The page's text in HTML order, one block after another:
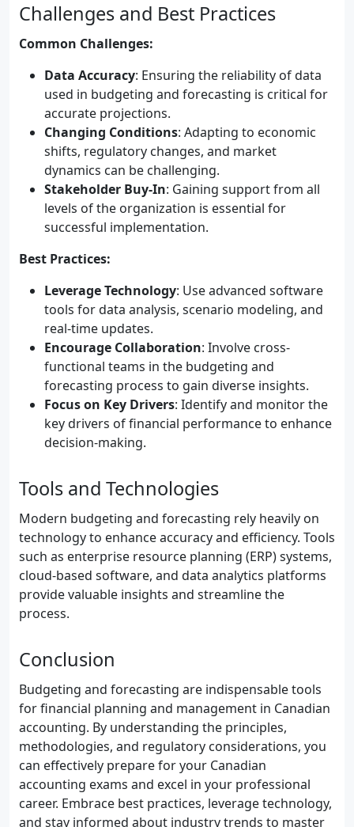
Challenges and Best Practices
Common Challenges:
Data Accuracy: Ensuring the reliability of data
used in budgeting and forecasting is critical for
accurate projections.
Changing Conditions: Adapting to economic
shifts, regulatory changes, and market
dynamics can be challenging.
Stakeholder Buy-In: Gaining support from all
levels of the organization is essential for
successful implementation.
Best Practices:
Leverage Technology: Use advanced software
tools for data analysis, scenario modeling, and
real-time updates.
Encourage Collaboration: Involve cross-
functional teams in the budgeting and
forecasting process to gain diverse insights.
Focus on Key Drivers: Identify and monitor the
key drivers of financial performance to enhance
decision-making.
Tools and Technologies
Modern budgeting and forecasting rely heavily on
technology to enhance accuracy and efficiency. Tools
such as enterprise resource planning (ERP) systems,
cloud-based software, and data analytics platforms
provide valuable insights and streamline the
process.
Conclusion
Budgeting and forecasting are indispensable tools
for financial planning and management in Canadian
accounting. By understanding the principles,
methodologies, and regulatory considerations, you
can effectively prepare for your Canadian
accounting exams and excel in your professional
career. Embrace best practices, leverage technology,
and stay informed about industry trends to master